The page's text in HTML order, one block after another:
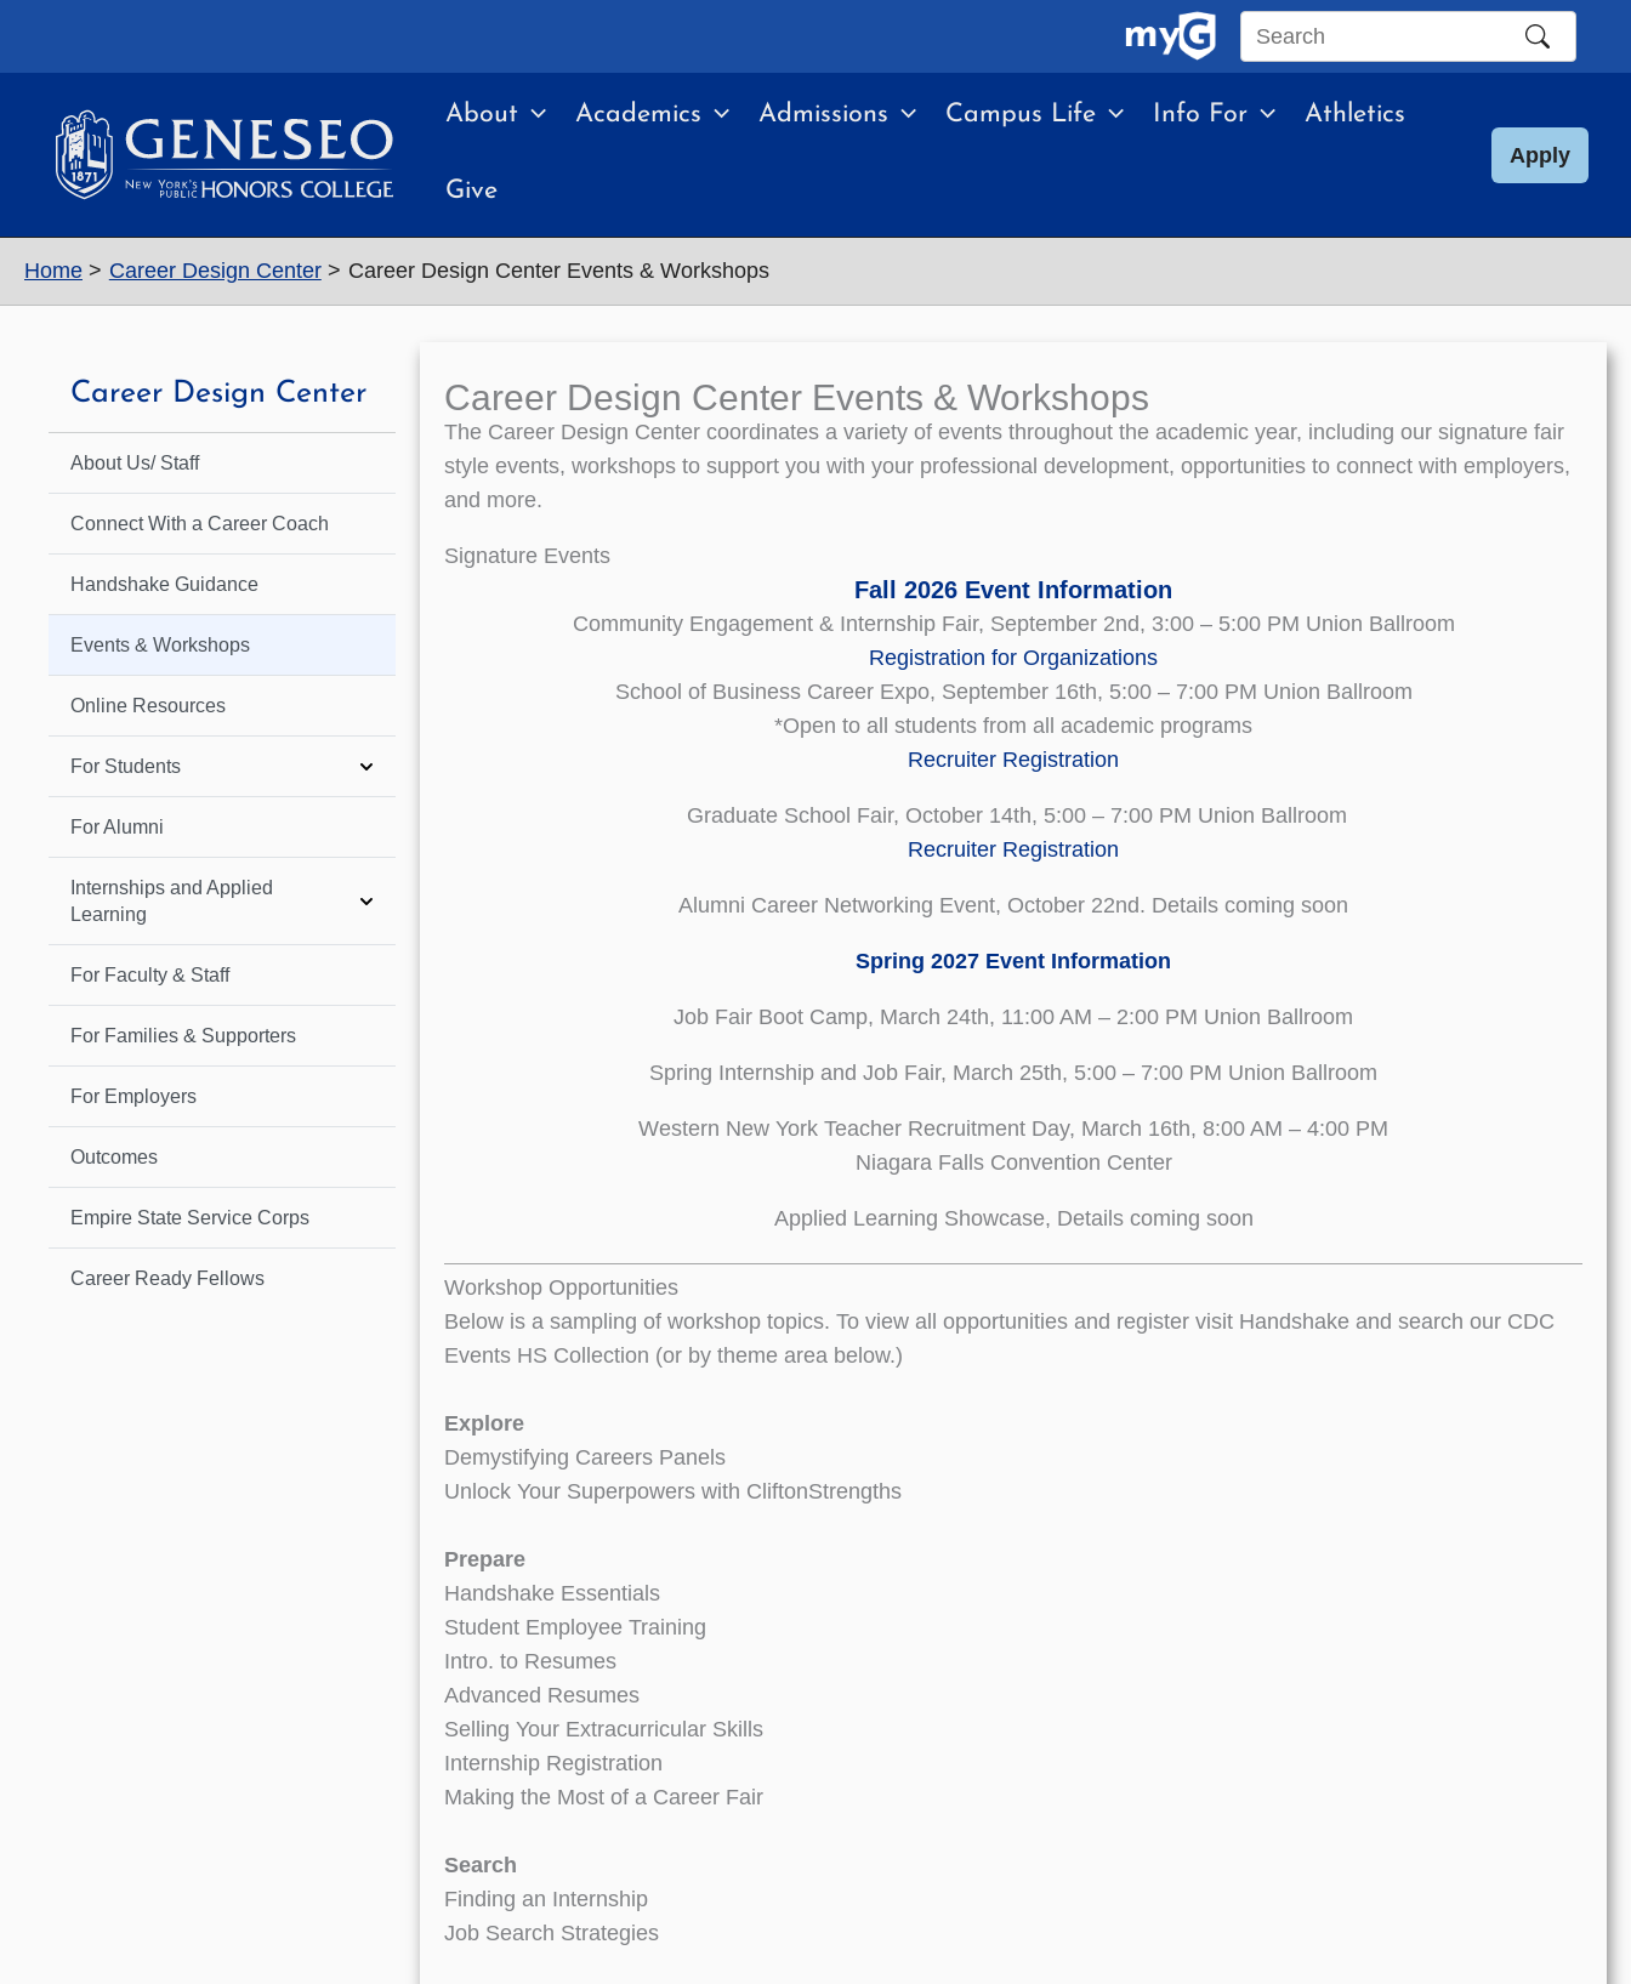
Search
site
About Academics Admissions Campus Life Info For Athletics
Give
Apply
Home Career Design Center Career Design Center Events & Workshops
Career Design Center
About Us/ Staff
Connect With a Career Coach
Handshake Guidance
Events & Workshops
Online Resources
For Students
For Alumni
Internships and Applied
Learning
For Faculty & Staff
For Families & Supporters
For Employers
Outcomes
Empire State Service Corps
Career Ready Fellows
Career Design Center Events & Workshops
The Career Design Center coordinates a variety of events throughout the academic year, including our signature fair
style events, workshops to support you with your professional development, opportunities to connect with employers,
and more.
Signature Events
Fall 2026 Event Information
Community Engagement & Internship Fair, September 2nd, 3:00 – 5:00 PM Union Ballroom
Registration for Organizations
School of Business Career Expo, September 16th, 5:00 – 7:00 PM Union Ballroom
*Open to all students from all academic programs
Recruiter Registration
Graduate School Fair, October 14th, 5:00 – 7:00 PM Union Ballroom
Recruiter Registration
Alumni Career Networking Event, October 22nd. Details coming soon
Spring 2027 Event Information
Job Fair Boot Camp, March 24th, 11:00 AM – 2:00 PM Union Ballroom
Spring Internship and Job Fair, March 25th, 5:00 – 7:00 PM Union Ballroom
Western New York Teacher Recruitment Day, March 16th, 8:00 AM – 4:00 PM
Niagara Falls Convention Center
Applied Learning Showcase, Details coming soon
Workshop Opportunities
Below is a sampling of workshop topics. To view all opportunities and register visit Handshake and search our CDC
Events HS Collection (or by theme area below.)
Explore
Demystifying Careers Panels
Unlock Your Superpowers with CliftonStrengths
Prepare
Handshake Essentials
Student Employee Training
Intro. to Resumes
Advanced Resumes
Selling Your Extracurricular Skills
Internship Registration
Making the Most of a Career Fair
Search
Finding an Internship
Job Search Strategies